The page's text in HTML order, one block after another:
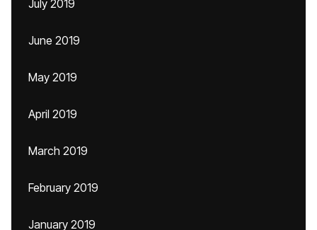
July 2019
June 2019
May 2019
April 2019
March 2019
February 2019
January 2019